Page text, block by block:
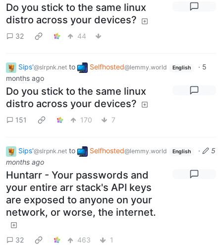
Do you stick to the same linux
distro across your devices?
32 44
Sips'@slrpnk.net to Selfhosted@lemmy.world English · 5
months ago
Do you stick to the same linux
distro across your devices?
151 170 7
Sips'@slrpnk.net to Selfhosted@lemmy.world English ·
5
months ago
Huntarr - Your passwords and
your entire arr stack's API keys
are exposed to anyone on your
network, or worse, the internet.
32 463 1